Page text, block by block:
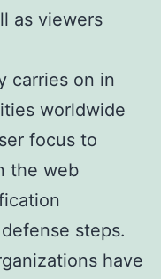
as viewers
carries on in
worldwide
focus to
the web
steps.
have